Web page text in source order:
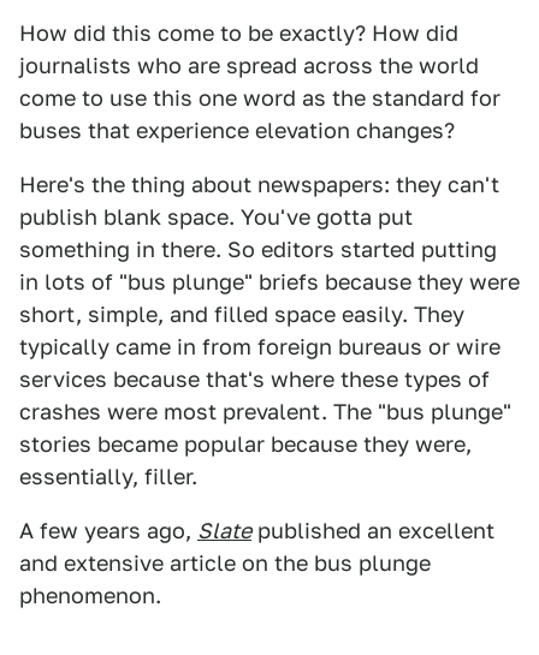
How did this come to be exactly? How did
journalists who are spread across the world
come to use this one word as the standard for
buses that experience elevation changes?
Here's the thing about newspapers: they can't
publish blank space. You've gotta put
something in there. So editors started putting
in lots of "bus plunge" briefs because they were
short, simple, and filled space easily. They
typically came in from foreign bureaus or wire
services because that's where these types of
crashes were most prevalent. The "bus plunge"
stories became popular because they were,
essentially, filler.
A few years ago, Slatepublished an excellent
and extensive article on the bus plunge
phenomenon.